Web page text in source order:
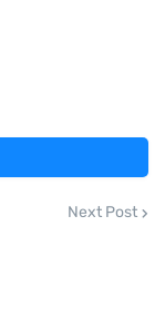
Next Post